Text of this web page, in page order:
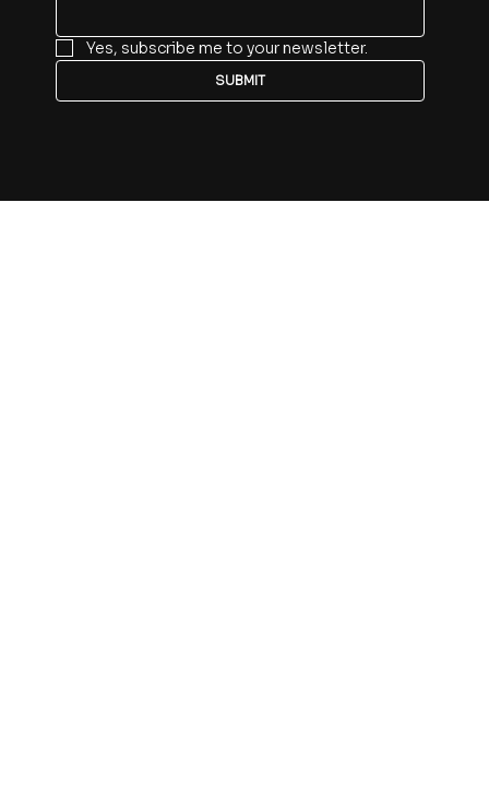
Yes, subscribe me to your newsletter.
SUBMIT